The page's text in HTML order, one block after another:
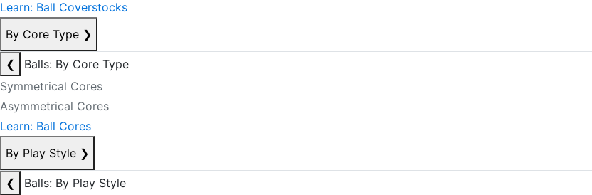
Learn: Ball Coverstocks
By Core Type ❯
❮
Balls: By Core Type
Symmetrical Cores
Asymmetrical Cores
Learn: Ball Cores
By Play Style ❯
❮
Balls: By Play Style